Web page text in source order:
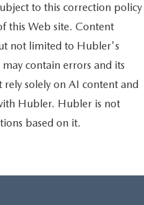
to this correction policy
this Web site. Content
not limited to Hubler's
contain errors and its
solely on AI content and
Hubler. Hubler is not
based on it.